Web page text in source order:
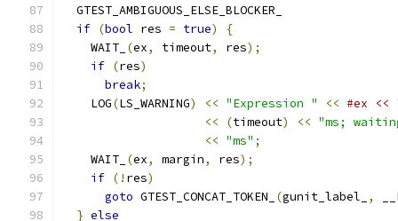
GTEST_AMBIGUOUS_ELSE_BLOCKER_
if (bool res = true) {
    WAIT_
(ex, timeout, res);
if (res)
break;
    LOG
(LS_WARNING) << "Expression " << #ex
<<
(timeout) << "ms;
<< "ms" ;
    WAIT_
(ex, margin, res);
if (! res)
goto GTEST_CONCAT_TOKEN_ (gunit_label_ ,
} else